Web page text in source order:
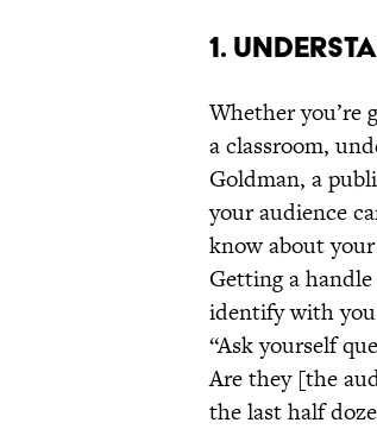
1.
Whether you’re
a classroom,
Goldman, a
your audience
know about
Getting a
identify with you
“Ask yourself
Are they [the
the last half